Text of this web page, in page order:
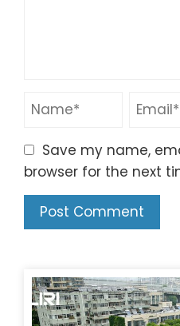
Save my name,
browser for the next